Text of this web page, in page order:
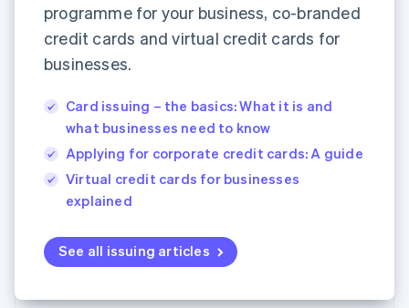
programme for your business, co-branded
credit cards and virtual credit cards for
businesses.
Card issuing – the basics: What it is and
what businesses need to know
Applying for corporate credit cards: A guide
Virtual credit cards for businesses
explained
See all issuing articles